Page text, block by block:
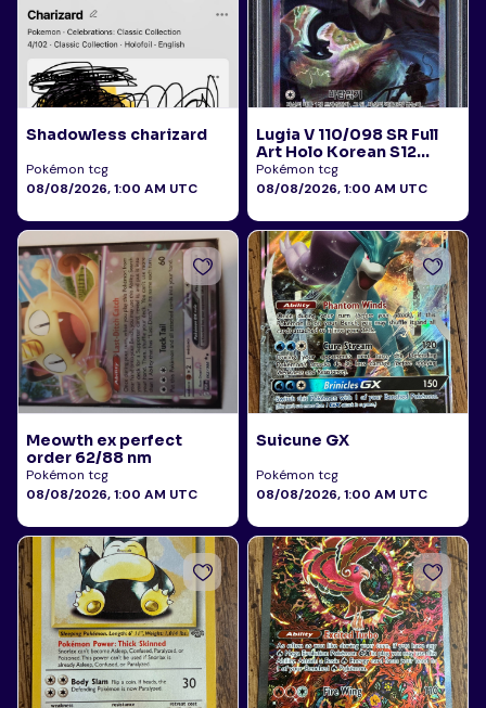
Shadowless charizard
Pokémon tcg
08/08/2026, 1:00 AM UTC
Lugia V 110/098 SR Full
Art Holo Korean S12
Paradigm Trigger 2022
PSA 10
Pokémon tcg
08/08/2026, 1:00 AM UTC
Meowth ex perfect
order 62/88 nm
Pokémon tcg
08/08/2026, 1:00 AM UTC
Suicune GX
Pokémon tcg
08/08/2026, 1:00 AM UTC